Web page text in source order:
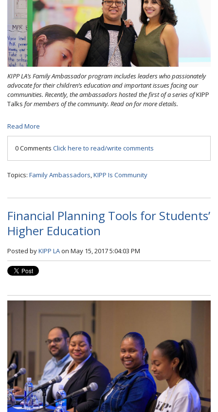
KIPP LA’s Family Ambassador program includes leaders who passionately
advocate for their children’s education and important issues facing our
communities. Recently, the ambassadors hosted the first of a series ofKIPP
Talks for members of the community. Read on for more details.
Read More
0 Comments Click here to read/write comments
Topics: Family Ambassadors,KIPP Is Community
Financial Planning Tools for Students’
Higher Education
Posted byKIPP LAon May 15, 2017 5:04:03 PM